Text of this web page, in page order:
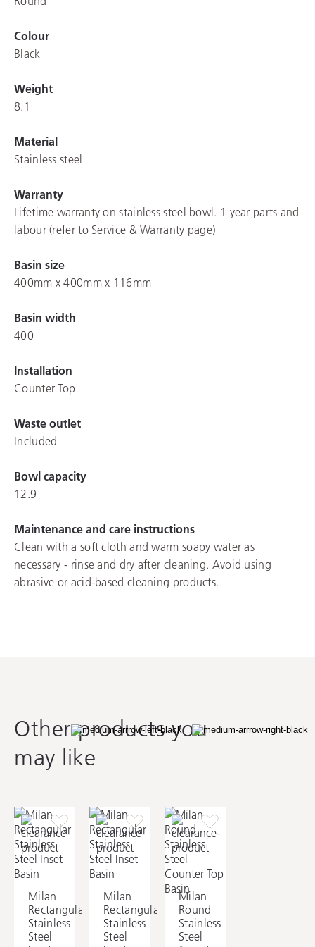
Colour
Black
Weight
8.1
Material
Stainless steel
Warranty
Lifetime warranty on stainless steel bowl. 1 year parts and
labour (refer to Service & Warranty page)
Basin size
400mm x 400mm x 116mm
Basin width
400
Installation
Counter Top
Waste outlet
Included
Bowl capacity
12.9
Maintenance and care instructions
Clean with a soft cloth and warm soapy water as
necessary - rinse and dry after cleaning. Avoid using
abrasive or acid-based cleaning products.
Other products you
may like
Milan
Rectangular
Stainless
Steel
Milan
Rectangular
Stainless
Steel
Milan
Round
Stainless
Steel